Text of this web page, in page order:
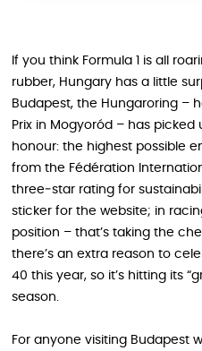
If you think Formula 1 is all
rubber, Hungary has a little
Budapest, the Hungaroring –
Prix in Mogyoród – has
honour: the highest possible
from the Fédération
three‑star rating for
sticker for the website; in
position – that’s taking the
there’s an extra reason to
40 this year, so it’s hitting its
season.
For anyone visiting Budapest